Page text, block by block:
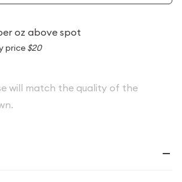
oz above spot
price $20
will match the quality of the